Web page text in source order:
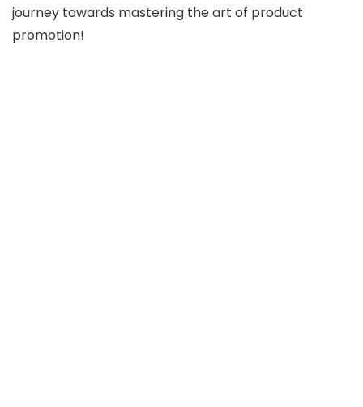
journey towards mastering the art of product
promotion!